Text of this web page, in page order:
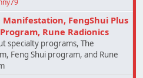
FengShui Plus
Rune Radionics
specialty programs, The
Feng Shui program, and Rune